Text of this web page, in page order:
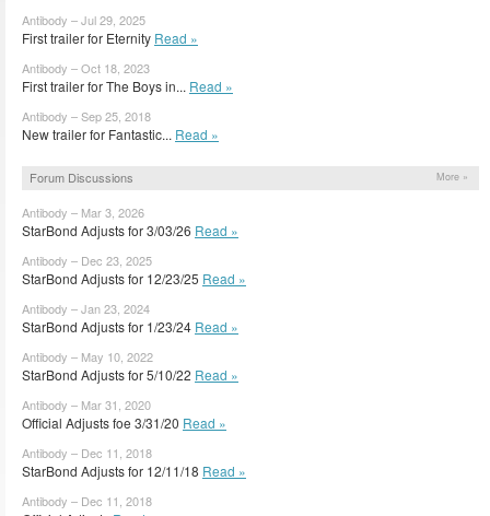
Antibody – Jul 29, 2025
First trailer for Eternity Read »
Antibody – Oct 18, 2023
First trailer for The Boys in... Read »
Antibody – Sep 25, 2018
New trailer for Fantastic... Read »
Forum Discussions More »
Antibody – Mar 3, 2026
StarBond Adjusts for 3/03/26 Read »
Antibody – Dec 23, 2025
StarBond Adjusts for 12/23/25 Read »
Antibody – Jan 23, 2024
StarBond Adjusts for 1/23/24 Read »
Antibody – May 10, 2022
StarBond Adjusts for 5/10/22 Read »
Antibody – Mar 31, 2020
Official Adjusts foe 3/31/20 Read »
Antibody – Dec 11, 2018
StarBond Adjusts for 12/11/18 Read »
Antibody – Dec 11, 2018